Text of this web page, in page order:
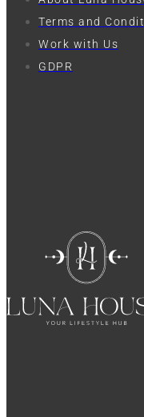
Terms and
Work with Us
GDPR